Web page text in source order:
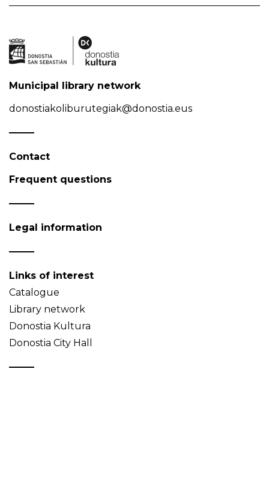
Municipal library network
donostiakoliburutegiak@donostia.eus
Contact
Frequent questions
Legal information
Links of interest
Catalogue
Library network
Donostia Kultura
Donostia City Hall